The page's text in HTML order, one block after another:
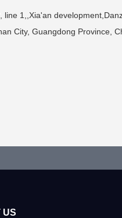
line 1,,Xia'an
City, Guangdong Province,
US